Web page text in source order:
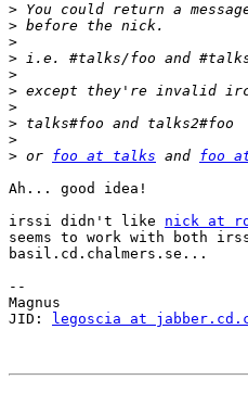
>
>
>
>
>
>
>
>
>
> or foo at talks and foo
Ah... good idea!
irssi didn't like nick at
seems to work with both
basil.cd.chalmers.se...
--
Magnus
JID:
legoscia at